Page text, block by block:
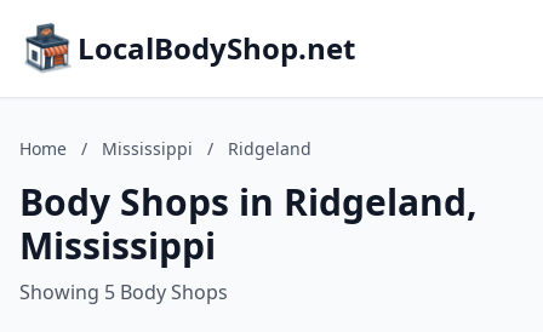
LocalBodyShop.net
Home / Mississippi / Ridgeland
Body Shops in Ridgeland,
Mississippi
Showing 5 Body Shops